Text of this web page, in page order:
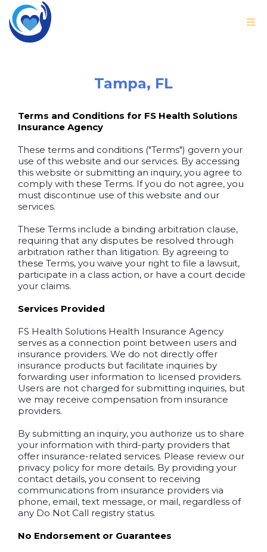
Tampa, FL
Terms and Conditions for FS Health Solutions
Insurance Agency
These terms and conditions ("Terms") govern your
use of this website and our services. By accessing
this website or submitting an inquiry, you agree to
comply with these Terms. If you do not agree, you
must discontinue use of this website and our
services.
These Terms include a binding arbitration clause,
requiring that any disputes be resolved through
arbitration rather than litigation. By agreeing to
these Terms, you waive your right to file a lawsuit,
participate in a class action, or have a court decide
your claims.
Services Provided
FS Health Solutions Health Insurance Agency
serves as a connection point between users and
insurance providers. We do not directly offer
insurance products but facilitate inquiries by
forwarding user information to licensed providers.
Users are not charged for submitting inquiries, but
we may receive compensation from insurance
providers.
By submitting an inquiry, you authorize us to share
your information with third-party providers that
offer insurance-related services. Please review our
privacy policy for more details. By providing your
contact details, you consent to receiving
communications from insurance providers via
phone, email, text message, or mail, regardless of
any Do Not Call registry status.
No Endorsement or Guarantees